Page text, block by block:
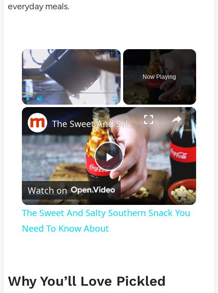
everyday meals.
×
Fullscreen
Now Playing
×
Play
Video
The Sweet And Salty Southern Snack You Need To Know About
Watch on
The Sweet And Salty Southern Snack You
Need To Know About
Why You’ll Love Pickled